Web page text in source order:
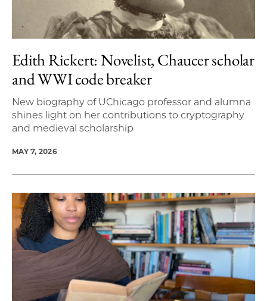
Edith Rickert: Novelist, Chaucer scholar
and WWI code breaker
New biography of UChicago professor and alumna
shines light on her contributions to cryptography
and medieval scholarship
MAY 7, 2026